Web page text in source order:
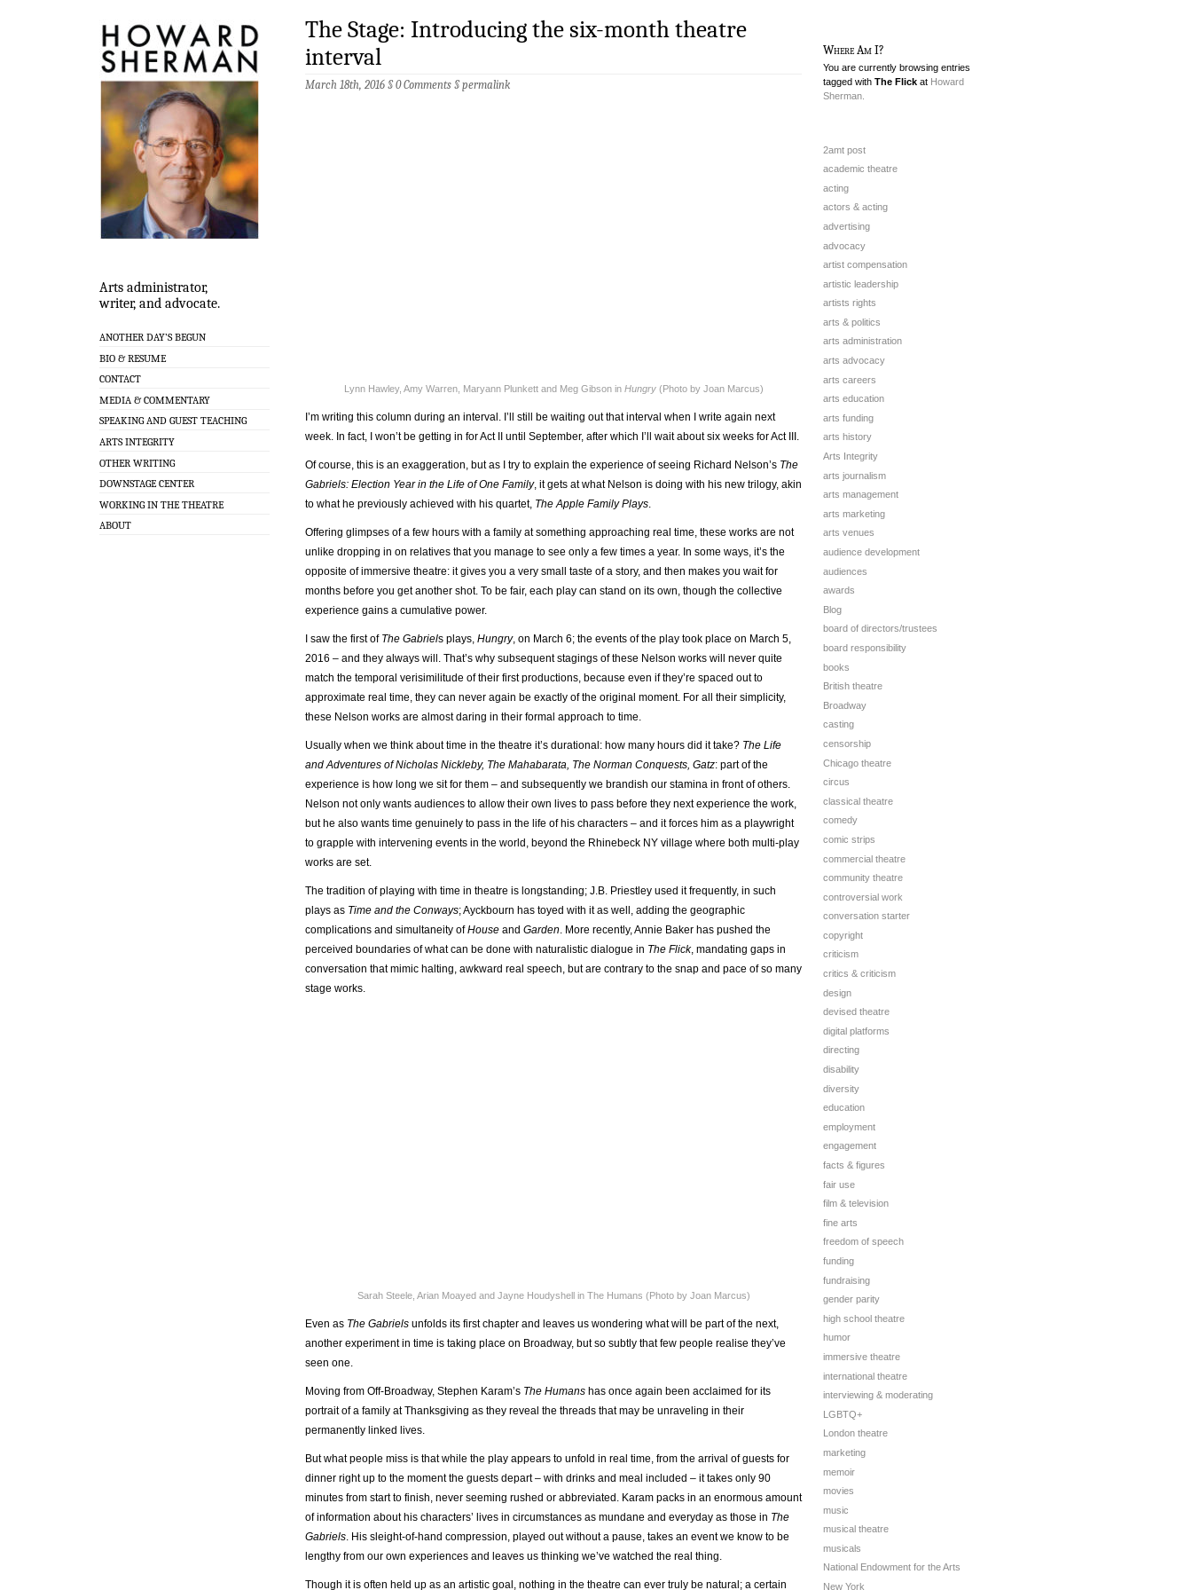
Arts administrator,
writer, and advocate.
ANOTHER DAY’S BEGUN
BIO & RESUME
CONTACT
MEDIA & COMMENTARY
SPEAKING AND GUEST TEACHING
ARTS INTEGRITY
OTHER WRITING
DOWNSTAGE CENTER
WORKING IN THE THEATRE
ABOUT
The Stage: Introducing the six-month theatre
interval
March 18th, 2016 §0 Comments §permalink
Lynn Hawley, Amy Warren, Maryann Plunkett and Meg Gibson in Hungry(Photo by Joan Marcus)
I’m writing this column during an interval. I’ll still be waiting out that interval when I write again next
week. In fact, I won’t be getting in for Act II until September, after which I’ll wait about six weeks for Act III.
Of course, this is an exaggeration, but as I try to explain the experience of seeing Richard Nelson’s The
Gabriels: Election Year in the Life of One Family, it gets at what Nelson is doing with his new trilogy, akin
to what he previously achieved with his quartet, The Apple Family Plays.
Offering glimpses of a few hours with a family at something approaching real time, these works are not
unlike dropping in on relatives that you manage to see only a few times a year. In some ways, it’s the
opposite of immersive theatre: it gives you a very small taste of a story, and then makes you wait for
months before you get another shot. To be fair, each play can stand on its own, though the collective
experience gains a cumulative power.
I saw the first ofThe Gabriels plays, Hungry, on March 6; the events of the play took place on March 5,
2016 – and they always will. That’s why subsequent stagings of these Nelson works will never quite
match the temporal verisimilitude of their first productions, because even if they’re spaced out to
approximate real time, they can never again be exactly of the original moment. For all their simplicity,
these Nelson works are almost daring in their formal approach to time.
Usually when we think about time in the theatre it’s durational: how many hours did it take? The Life
and Adventures of Nicholas Nickleby, The Mahabarata, The Norman Conquests, Gatz: part of the
experience is how long we sit for them – and subsequently we brandish our stamina in front of others.
Nelson not only wants audiences to allow their own lives to pass before they next experience the work,
but he also wants time genuinely to pass in the life of his characters – and it forces him as a playwright
to grapple with intervening events in the world, beyond the Rhinebeck NY village where both multi-play
works are set.
The tradition of playing with time in theatre is longstanding; J.B. Priestley used it frequently, in such
plays as Time and the Conways; Ayckbourn has toyed with it as well, adding the geographic
complications and simultaneity ofHouse and Garden. More recently, Annie Baker has pushed the
perceived boundaries of what can be done with naturalistic dialogue in The Flick, mandating gaps in
conversation that mimic halting, awkward real speech, but are contrary to the snap and pace of so many
stage works.
Sarah Steele, Arian Moayed and Jayne Houdyshell in The Humans (Photo by Joan Marcus)
Even as The Gabriels unfolds its first chapter and leaves us wondering what will be part of the next,
another experiment in time is taking place on Broadway, but so subtly that few people realise they’ve
seen one.
Moving from Off-Broadway, Stephen Karam’s The Humans has once again been acclaimed for its
portrait of a family at Thanksgiving as they reveal the threads that may be unraveling in their
permanently linked lives.
But what people miss is that while the play appears to unfold in real time, from the arrival of guests for
dinner right up to the moment the guests depart – with drinks and meal included – it takes only 90
minutes from start to finish, never seeming rushed or abbreviated. Karam packs in an enormous amount
of information about his characters’ lives in circumstances as mundane and everyday as those in The
Gabriels. His sleight-of-hand compression, played out without a pause, takes an event we know to be
lengthy from our own experiences and leaves us thinking we’ve watched the real thing.
Though it is often held up as an artistic goal, nothing in the theatre can ever truly be natural; a certain
Where Am I?
You are currently browsing entries
tagged with The Flick at Howard
Sherman.
2amt post
academic theatre
acting
actors & acting
advertising
advocacy
artist compensation
artistic leadership
artists rights
arts & politics
arts administration
arts advocacy
arts careers
arts education
arts funding
arts history
Arts Integrity
arts journalism
arts management
arts marketing
arts venues
audience development
audiences
awards
Blog
board of directors/trustees
board responsibility
books
British theatre
Broadway
casting
censorship
Chicago theatre
circus
classical theatre
comedy
comic strips
commercial theatre
community theatre
controversial work
conversation starter
copyright
criticism
critics & criticism
design
devised theatre
digital platforms
directing
disability
diversity
education
employment
engagement
facts & figures
fair use
film & television
fine arts
freedom of speech
funding
fundraising
gender parity
high school theatre
humor
immersive theatre
international theatre
interviewing & moderating
LGBTQ+
London theatre
marketing
memoir
movies
music
musical theatre
musicals
National Endowment for the Arts
New York